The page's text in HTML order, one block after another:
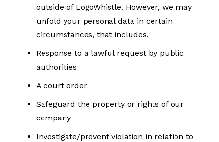
outside of LogoWhistle. However, we may
unfold your personal data in certain
circumstances, that includes,
Response to a lawful request by public
authorities
A court order
Safeguard the property or rights of our
company
Investigate/prevent violation in relation to